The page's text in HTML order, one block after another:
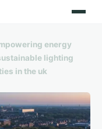
energy
lighting
in the uk